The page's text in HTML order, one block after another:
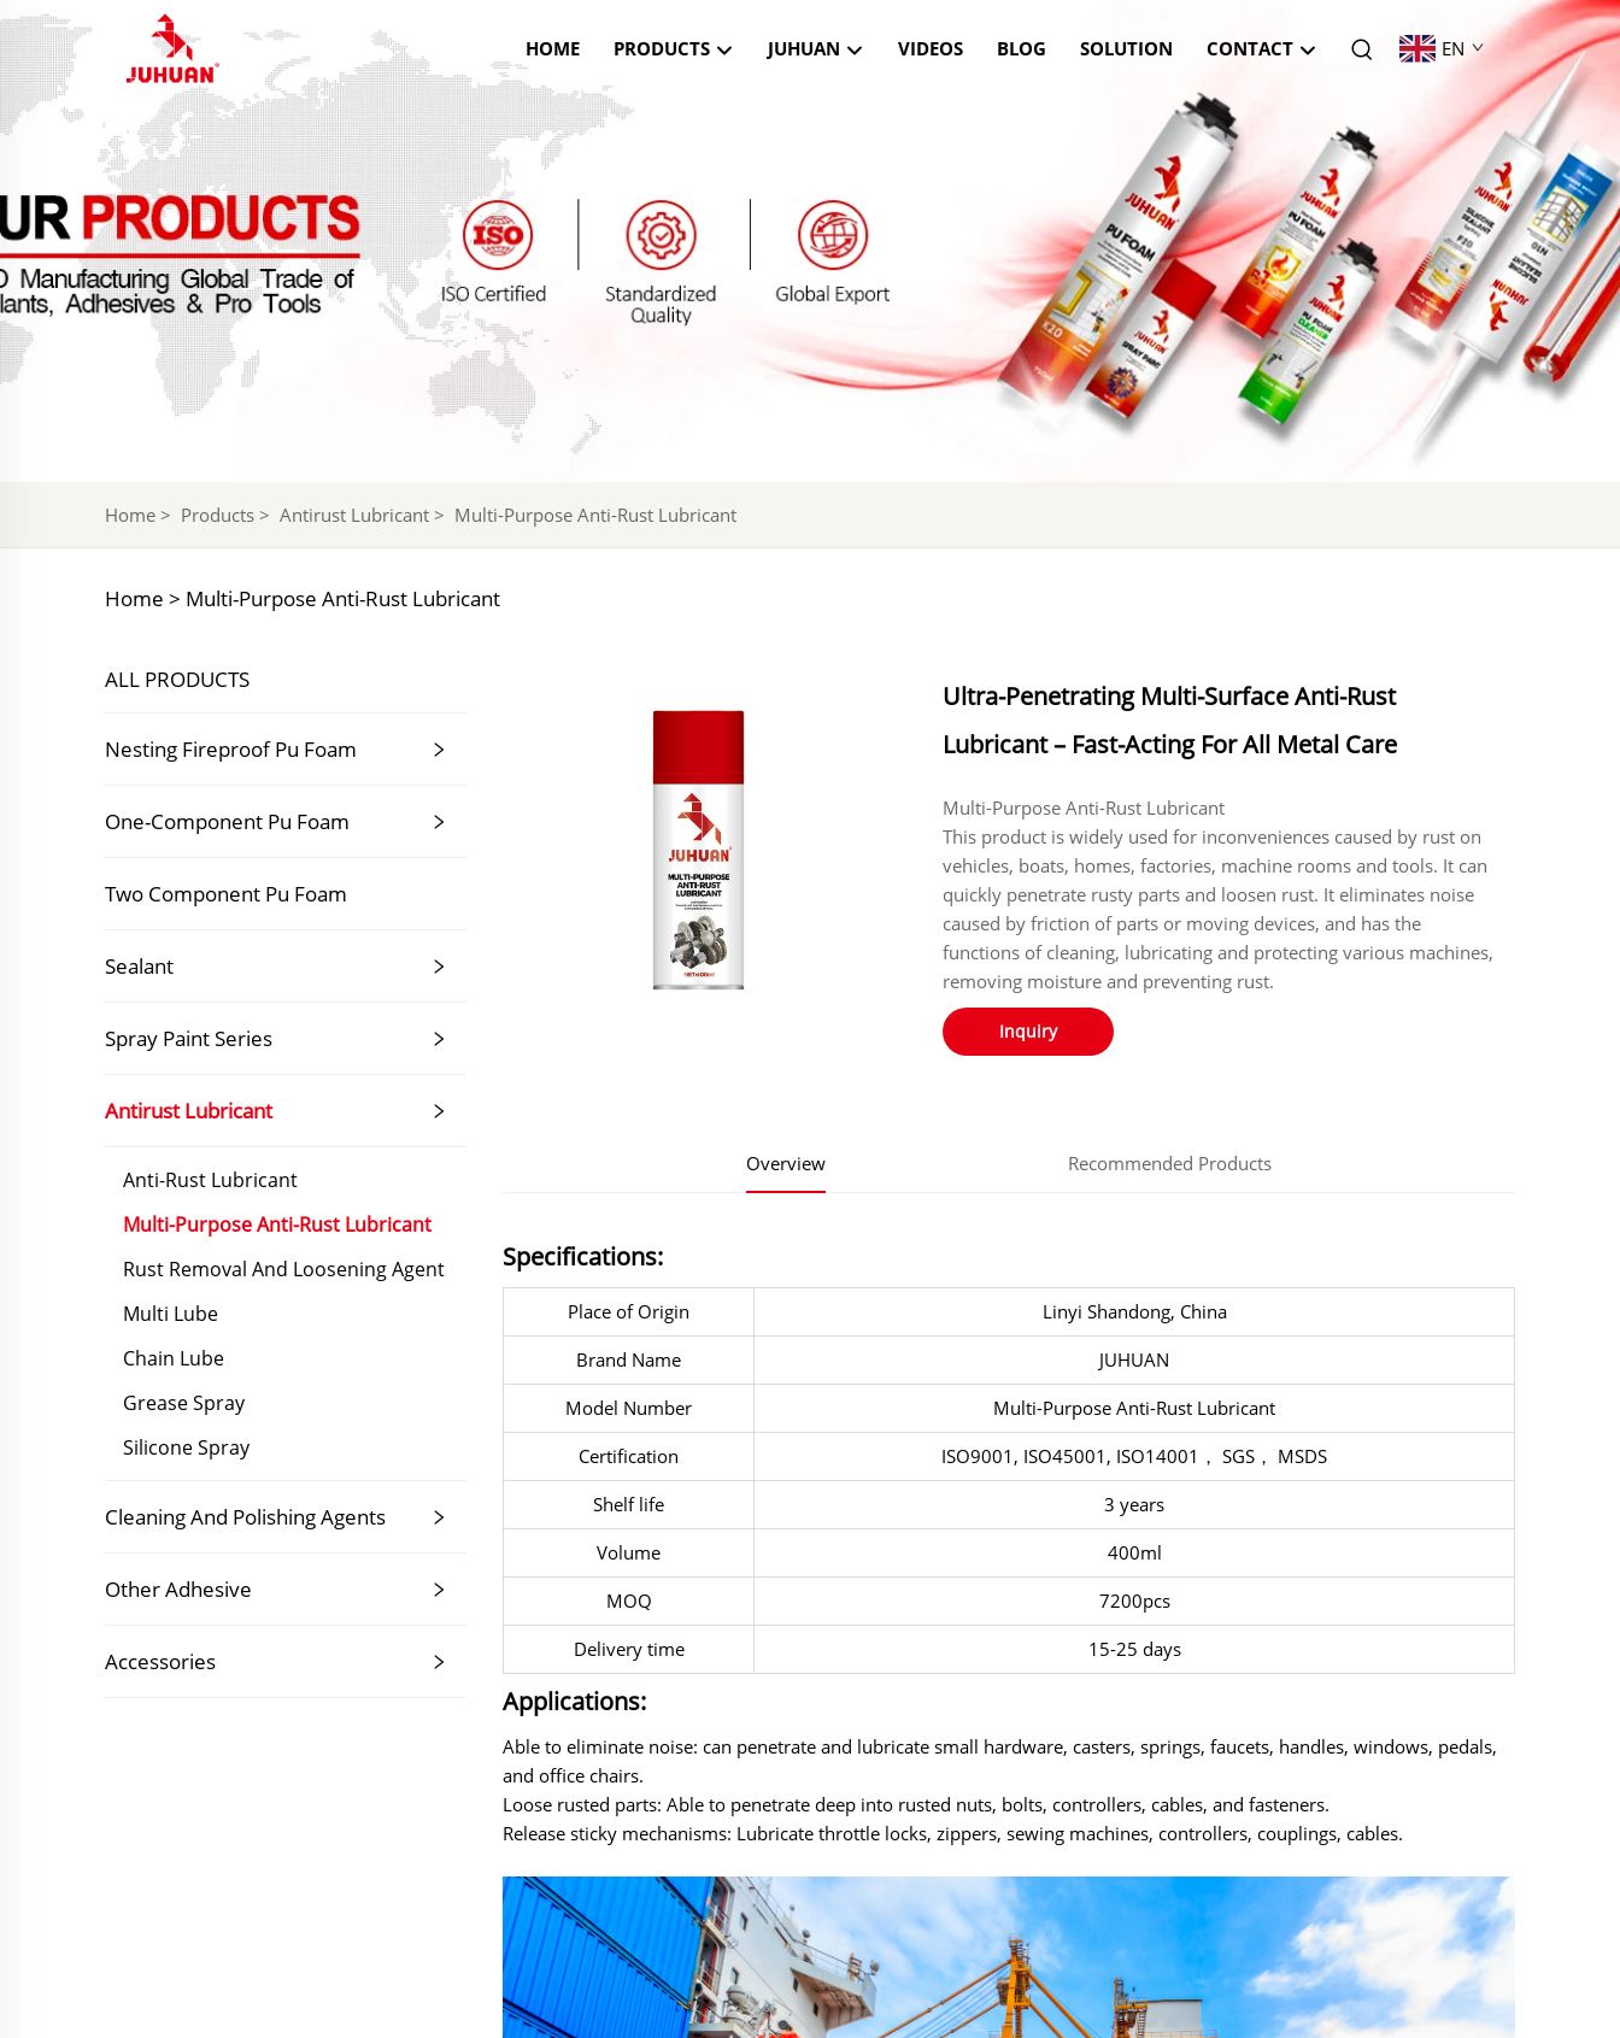
HOME PRODUCTS JUHUAN VIDEOS BLOG SOLUTION CONTACT EN
Home > Products > Antirust Lubricant > Multi-Purpose Anti-Rust Lubricant
Home > Multi-Purpose Anti-Rust Lubricant
ALL PRODUCTS
Nesting Fireproof Pu Foam
One-Component Pu Foam
Two Component Pu Foam
Sealant
Spray Paint Series
Antirust Lubricant
Anti-Rust Lubricant
Multi-Purpose Anti-Rust Lubricant
Rust Removal And Loosening Agent
Multi Lube
Chain Lube
Grease Spray
Silicone Spray
Cleaning And Polishing Agents
Other Adhesive
Accessories
Ultra-Penetrating Multi-Surface Anti-Rust
Lubricant – Fast-Acting For All Metal Care
‌‌‌‌‌‌‌Multi-Purpose Anti-Rust Lubricant
This product is widely used for inconveniences caused by rust on
vehicles, boats, homes, factories, machine rooms and tools. It can
quickly penetrate rusty parts and loosen rust. It eliminates noise
caused by friction of parts or moving devices, and has the
functions of cleaning, lubricating and protecting various machines,
removing moisture and preventing rust.
Inquiry
Overview Recommended Products
Specifications:
Place of Origin
Linyi Shandong, China
Brand Name
JUHUAN
Model Number
Multi-Purpose Anti-Rust Lubricant
Certification
ISO9001, ISO45001, ISO14001， SGS， MSDS
Shelf life
3 years
Volume
400ml
MOQ
7200pcs
Delivery time
15-25 days
Applications:
Able to eliminate noise: can penetrate and lubricate small hardware, casters, springs, faucets, handles, windows, pedals,
and office chairs.
Loose rusted parts: Able to penetrate deep into rusted nuts, bolts, controllers, cables, and fasteners.
Release sticky mechanisms: Lubricate throttle locks, zippers, sewing machines, controllers, couplings, cables.